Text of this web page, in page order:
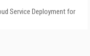
Service Deployment for